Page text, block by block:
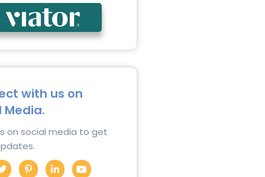
with us on
Media.
on social media to get
T
w
P
i
L
i
Y
o